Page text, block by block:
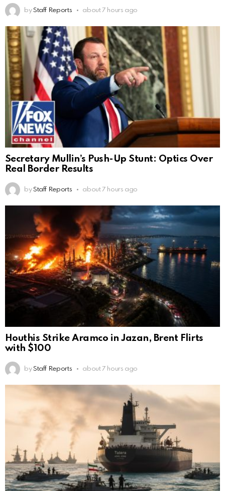
by Staff Reports about 7 hours ago
Secretary Mullin’s Push-Up Stunt: Optics Over
Real Border Results
by Staff Reports about 7 hours ago
Houthis Strike Aramco in Jazan, Brent Flirts
with $100
by Staff Reports about 7 hours ago